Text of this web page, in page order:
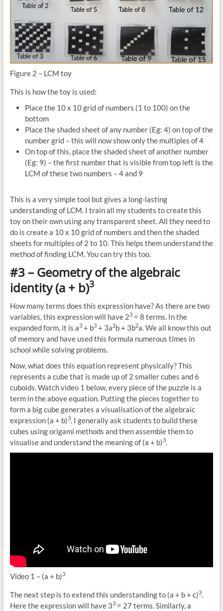
Figure 2 – LCM toy
This is how the toy is used:
Place the 10 x 10 grid of numbers (1 to 100) on the
bottom
Place the shaded sheet of any number (Eg: 4) on top of the
number grid – this will now show only the multiples of 4
On top of this, place the shaded sheet of another number
(Eg: 9) – the first number that is visible from top left is the
LCM of these two numbers – 4 and 9
This is a very simple tool but gives a long-lasting
understanding of LCM. I train all my students to create this
toy on their own using any transparent sheet. All they need to
do is create a 10 x 10 grid of numbers and then the shaded
sheets for multiples of 2 to 10. This helps them understand the
method of finding LCM. You can try this too.
#3 – Geometry of the algebraic
identity (a + b)3
How many terms does this expression have? As there are two
variables, this expression will have 23= 8 terms. In the
expanded form, it is a3+ b3+ 3a2b + 3b2a. We all know this out
of memory and have used this formula numerous times in
school while solving problems.
Now, what does this equation represent physically? This
represents a cube that is made up of 2 smaller cubes and 6
cuboids. Watch video 1 below, every piece of the puzzle is a
term in the above equation. Putting the pieces together to
form a big cube generates a visualisation of the algebraic
expression (a + b)3. I generally ask students to build these
cubes using origami methods and then assemble them to
visualise and understand the meaning of (a + b)3.
Video 1 – (a + b)3
The next step is to extend this understanding to (a + b + c)3.
Here the expression will have 33= 27 terms. Similarly, a